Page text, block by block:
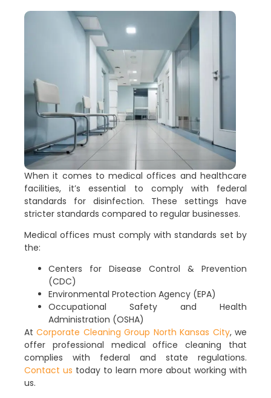
When it comes to medical offices and healthcare
facilities, it’s essential to comply with federal
standards for disinfection. These settings have
stricter standards compared to regular businesses.
Medical offices must comply with standards set by
the:
Centers for Disease Control & Prevention
(CDC)
Environmental Protection Agency (EPA)
Occupational Safety and Health
Administration (OSHA)
AtCorporate Cleaning Group North Kansas City, we
offer professional medical office cleaning that
complies with federal and state regulations.
Contact us today to learn more about working with
us.